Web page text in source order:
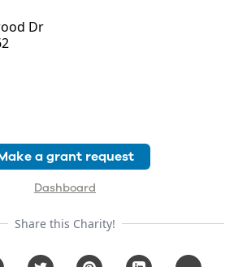
Dr
Dashboard
a grant request
Share this Charity!